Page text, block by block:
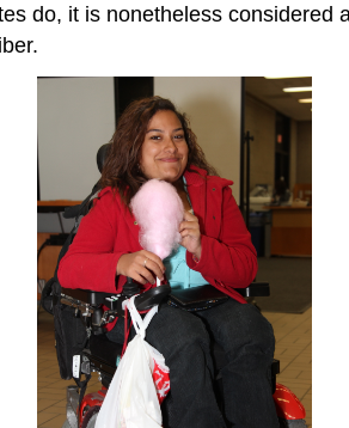
do, it is nonetheless